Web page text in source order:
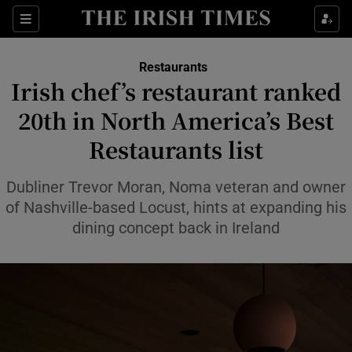
Sections Show Life & Style sub sections
Show Culture sub sections
Show Environment sub sections
Show Technology sub sections
Restaurants
Irish chef’s restaurant ranked
20th in North America’s Best
Restaurants list
Dubliner Trevor Moran, Noma veteran and owner
of Nashville-based Locust, hints at expanding his
dining concept back in Ireland